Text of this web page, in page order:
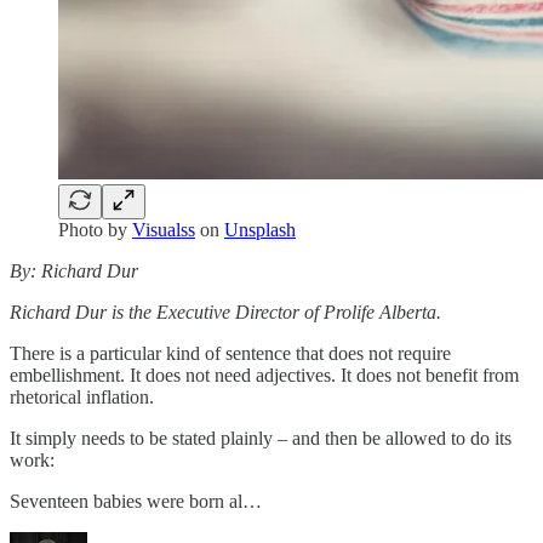
Photo by Visualss on Unsplash
By: Richard Dur
Richard Dur is the Executive Director of Prolife Alberta.
There is a particular kind of sentence that does not require
embellishment. It does not need adjectives. It does not benefit from
rhetorical inflation.
It simply needs to be stated plainly – and then be allowed to do its
work:
Seventeen babies were born al…